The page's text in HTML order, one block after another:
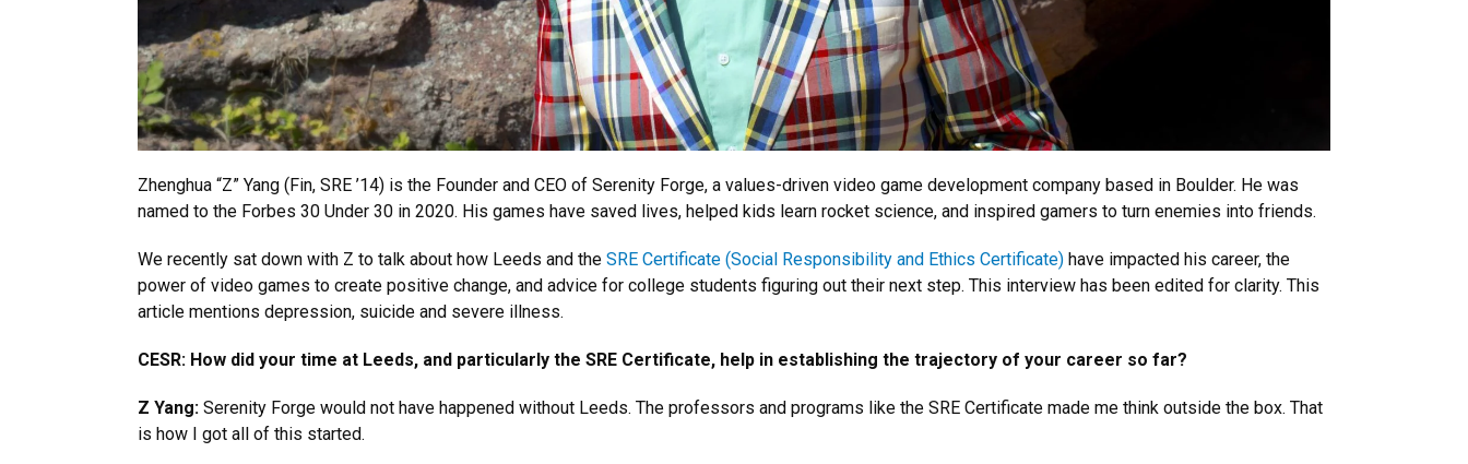
Zhenghua “Z” Yang (Fin, SRE ’14) is the Founder and CEO of Serenity Forge, a values-driven video game development company based in Boulder. He was
named to the Forbes 30 Under 30 in 2020. His games have saved lives, helped kids learn rocket science, and inspired gamers to turn enemies into friends.
We recently sat down with Z to talk about how Leeds and the SRE Certificate (Social Responsibility and Ethics Certificate) have impacted his career, the
power of video games to create positive change, and advice for college students figuring out their next step. This interview has been edited for clarity. This
article mentions depression, suicide and severe illness.
CESR: How did your time at Leeds, and particularly the SRE Certificate, help in establishing the trajectory of your career so far?
Z Yang: Serenity Forge would not have happened without Leeds. The professors and programs like the SRE Certificate made me think outside the box. That
is how I got all of this started.